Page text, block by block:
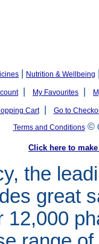
Nutrition & Wellbeing
| My Favourites
Cart|
Go to
Terms and Conditions©
Click here to
the
great
12,000